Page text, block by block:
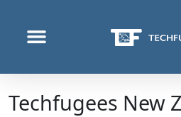
Techfugees New